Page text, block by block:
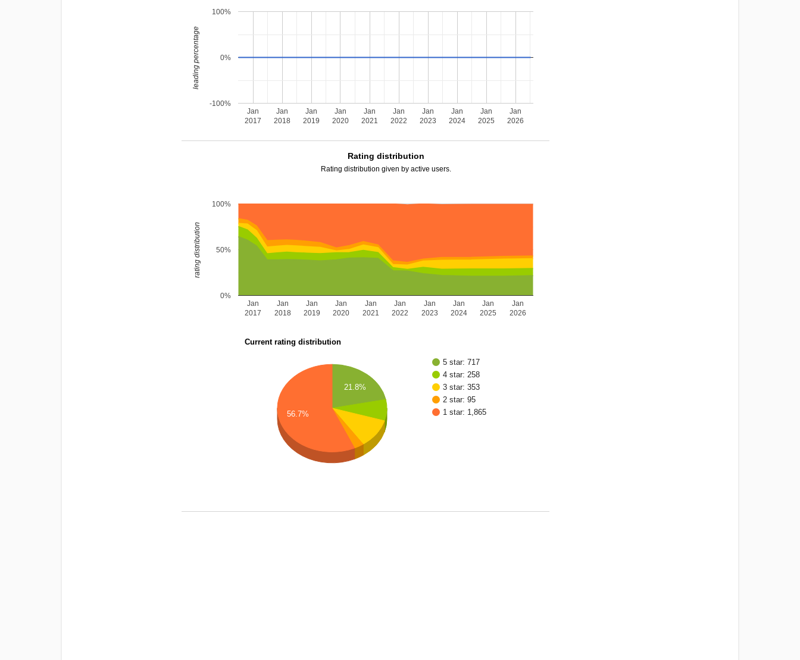
Jan
2017
Jan
2018
Jan
2019
Jan
2020
Jan
2021
Jan
2022
Jan
2023
Jan
2024
Jan
2025
Jan
2026
-100%
0%
100%
leading percentage
Rating distribution
Rating distribution given by active users.
Jan
2017
Jan
2018
Jan
2019
Jan
2020
Jan
2021
Jan
2022
Jan
2023
Jan
2024
Jan
2025
Jan
2026
0%
50%
100%
rating distribution
Current rating distribution
5 star: 717
4 star: 258
3 star: 353
2 star: 95
1 star: 1,865
21.8%
56.7%